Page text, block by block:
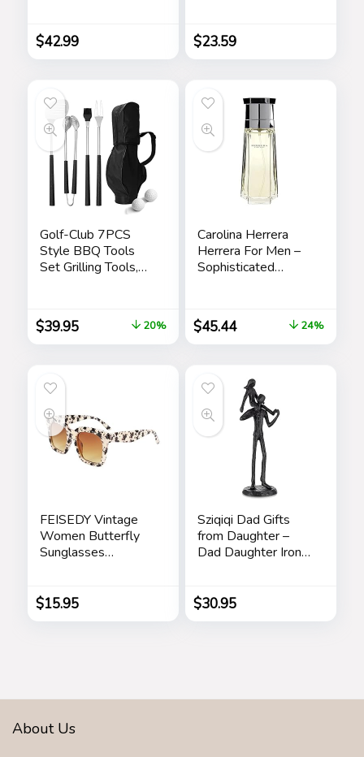
Wallet and
Shoulder Strap
$42.99
Silver Stainless
Steel Cutter
$23.59
Golf-Club 7PCS
Style BBQ Tools
Set Grilling Tools,
Steel Grilling
Accessories,
Outdoor Grill
Golfers Set
Birthday Golf Gifts
for Dad, Men,
Fathers
$39.95 20%
Carolina Herrera
Herrera For Men –
Sophisticated
The Adventurous
Spirit – Woody
Floral Musk Scent –
Notes Of Neroli
And Citrus – Edt
Spray – 3.4 Oz
$45.44 24%
FEISEDY Vintage
Women Butterfly
Sunglasses
Sun Glasses
Shades B2486
$15.95
Sziqiqi Dad Gifts
from Daughter –
Dad Daughter Iron
Sculpture
Decoration for
Dad Stepdad Son
$30.95
About Us